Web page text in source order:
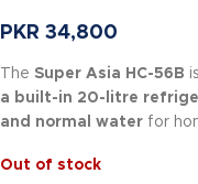
PKR 34,800
The Super Asia HC-56B
a built-in 20-litre
and normal water for
Out of stock